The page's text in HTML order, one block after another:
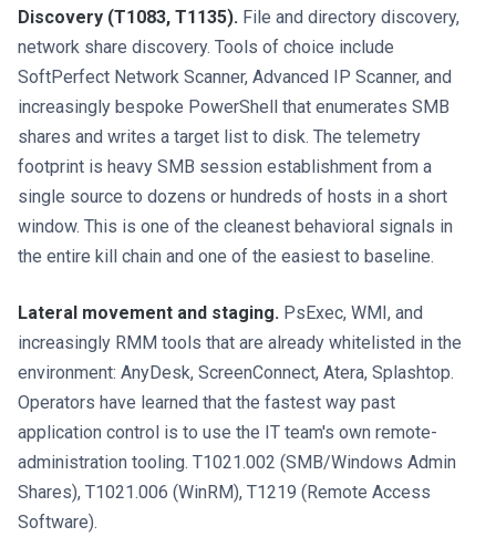
Discovery (T1083, T1135). File and directory discovery,
network share discovery. Tools of choice include
SoftPerfect Network Scanner, Advanced IP Scanner, and
increasingly bespoke PowerShell that enumerates SMB
shares and writes a target list to disk. The telemetry
footprint is heavy SMB session establishment from a
single source to dozens or hundreds of hosts in a short
window. This is one of the cleanest behavioral signals in
the entire kill chain and one of the easiest to baseline.
Lateral movement and staging. PsExec, WMI, and
increasingly RMM tools that are already whitelisted in the
environment: AnyDesk, ScreenConnect, Atera, Splashtop.
Operators have learned that the fastest way past
application control is to use the IT team's own remote-
administration tooling. T1021.002 (SMB/Windows Admin
Shares), T1021.006 (WinRM), T1219 (Remote Access
Software).